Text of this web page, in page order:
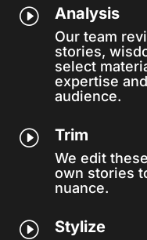
I Analysis
Our team
stories,
select
expertise
audience.
I Trim
We edit
own stories
nuance.
I Stylize